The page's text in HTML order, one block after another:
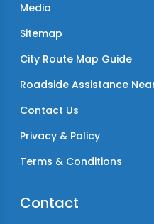
Media
Sitemap
City Route Map Guide
Roadside Assistance
Contact Us
Privacy & Policy
Terms & Conditions
Contact